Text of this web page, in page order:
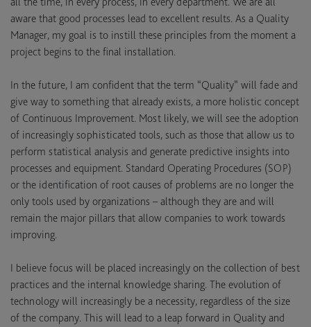
aware that good processes lead to excellent results. As a Quality
Manager, my goal is to instill these principles from the moment a
project begins to the final installation.
In the future, I am confident that the term “Quality” will fade and
give way to something that already exists, a more holistic concept
of Continuous Improvement. Most likely, we will see the adoption
of increasingly sophisticated tools, such as those that allow us to
perform statistical analysis and generate predictive insights into
processes and equipment. Standard Operating Procedures (SOP)
or the identification of root causes of problems are no longer the
only tools used by organizations – although they are and will
remain the major pillars that allow companies to work towards
improving.
I believe focus will be placed increasingly on the collection of best
practices and the internal knowledge sharing. The evolution of
technology will increasingly be a necessity, regardless of the size
of the company. This will lead to a leap forward in Quality and